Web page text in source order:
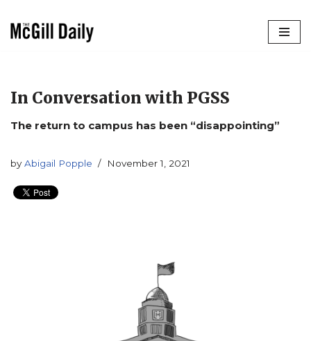
In Conversation with PGSS
The return to campus has been “disappointing”
by Abigail Popple November 1, 2021